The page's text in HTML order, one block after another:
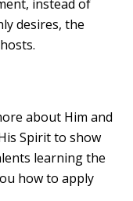
instead of
desires, the
about Him and
Spirit to show
learning the
how to apply